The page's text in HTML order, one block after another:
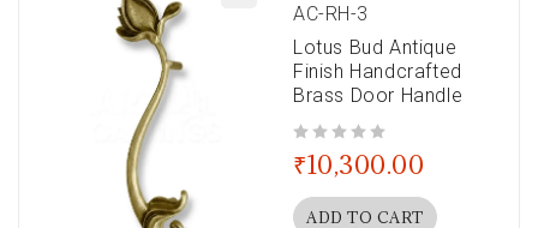
AC-RH-3
Lotus Bud Antique
Finish Handcrafted
Brass Door Handle
₹10,300.00
ADD TO CART